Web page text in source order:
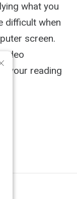
what you
difficult when
screen.
your reading